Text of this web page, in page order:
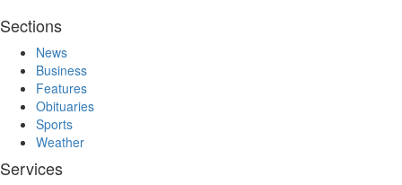
Sections
News
Business
Features
Obituaries
Sports
Weather
Services